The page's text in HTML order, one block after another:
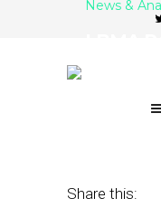
News &
Share this: